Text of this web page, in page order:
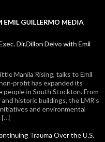
GUILLERMO MEDIA
Dir.Dillon Delvo with Emil
Manila Rising, talks to Emil
profit has expanded its
people in South Stockton. From
historic buildings, the LMR's
and environmental
[…]
Trauma Over the U.S.